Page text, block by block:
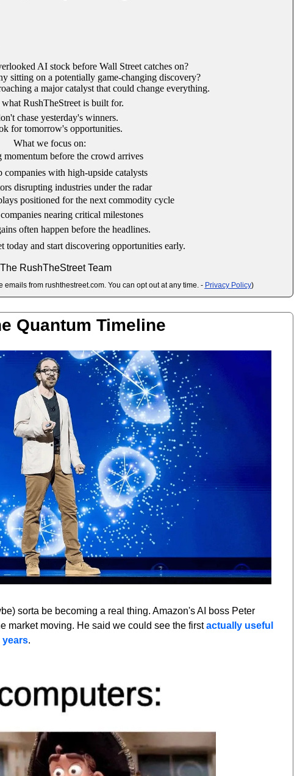
AI stock before Wall Street catches on?
sitting on a potentially game-changing discovery?
a major catalyst that could change everything.
what RushTheStreet is built for.
chase yesterday's winners.
for tomorrow's opportunities.
What we focus on:
momentum before the crowd arrives
companies with high-upside catalysts
disrupting industries under the radar
positioned for the next commodity cycle
nearing critical milestones
often happen before the headlines.
today and start discovering opportunities early.
RushTheStreet Team
from rushthestreet.com. You can opt out at any time. - Privacy Policy)
Quantum Timeline
sorta be becoming a real thing. Amazon's AI boss Peter
market moving. He said we could see the first actually useful
years.